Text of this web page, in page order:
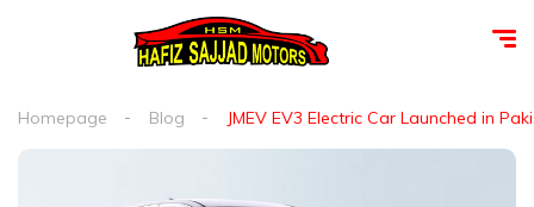
Homepage Blog JMEV EV3 Electric Car Launched in